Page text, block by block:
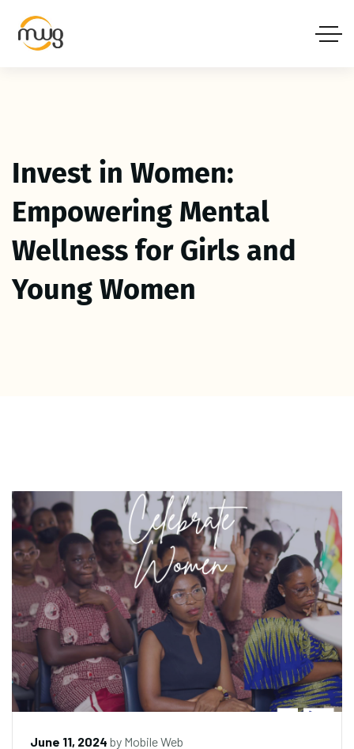
Invest in Women:
Empowering Mental
Wellness for Girls and
Young Women
June 11, 2024 by Mobile Web